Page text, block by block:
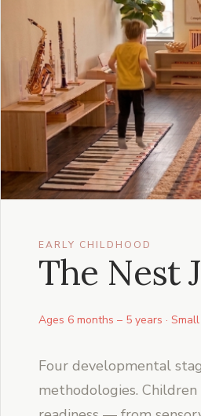
EARLY CHILDHOOD
The Nest
Ages 6 months – 5 years ·
Four developmental
methodologies.